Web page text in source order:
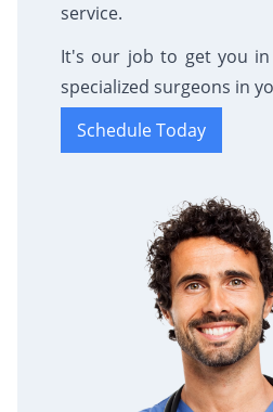
service.
It's our job to get you
specialized surgeons in
Schedule Today